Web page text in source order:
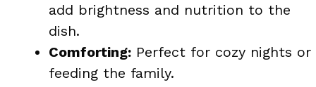
add brightness and nutrition to the
dish.
Comforting: Perfect for cozy nights or
feeding the family.